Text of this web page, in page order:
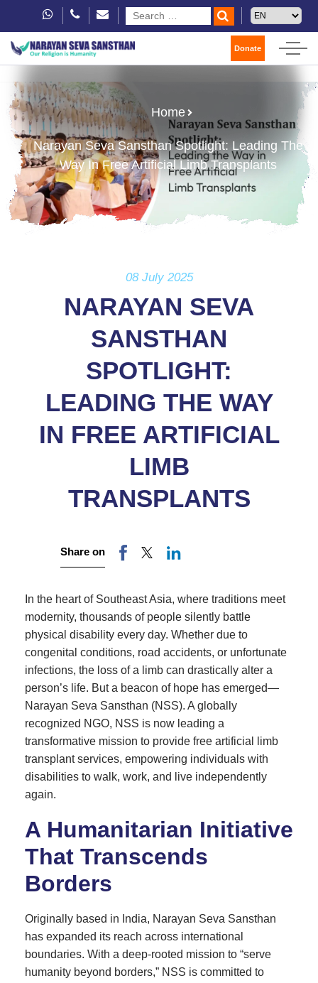
Donate
Home
Narayan Seva Sansthan Spotlight: Leading The
Way In Free Artificial Limb Transplants
08 July 2025
NARAYAN SEVA
SANSTHAN
SPOTLIGHT:
LEADING THE WAY
IN FREE ARTIFICIAL
LIMB
TRANSPLANTS
Share on
In the heart of Southeast Asia, where traditions meet
modernity, thousands of people silently battle
physical disability every day. Whether due to
congenital conditions, road accidents, or unfortunate
infections, the loss of a limb can drastically alter a
person’s life. But a beacon of hope has emerged—
Narayan Seva Sansthan (NSS). A globally
recognized NGO, NSS is now leading a
transformative mission to provide free artificial limb
transplant services, empowering individuals with
disabilities to walk, work, and live independently
again.
A Humanitarian Initiative
That Transcends
Borders
Originally based in India, Narayan Seva Sansthan
has expanded its reach across international
boundaries. With a deep-rooted mission to “serve
humanity beyond borders,” NSS is committed to